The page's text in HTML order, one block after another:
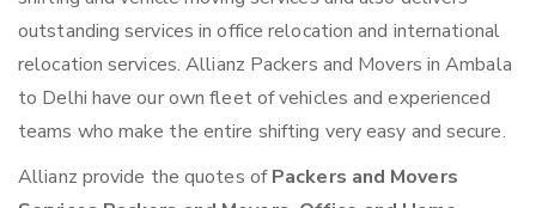
outstanding services in office relocation and international
relocation services. Allianz Packers and Movers in Ambala
to Delhi have our own fleet of vehicles and experienced
teams who make the entire shifting very easy and secure.
Allianz provide the quotes ofPackers and Movers